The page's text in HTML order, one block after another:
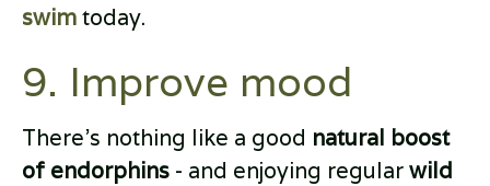
swimtoday.
9. Improve mood
There’s nothing like a good natural boost
of endorphins - and enjoying regularwild